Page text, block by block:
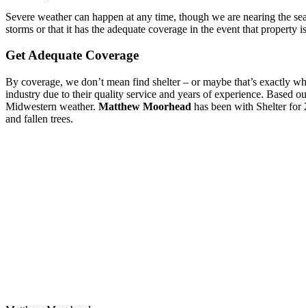
Severe weather can happen at any time, though we are nearing the
storms or that it has the adequate coverage in the event that
Get Adequate Coverage
By coverage, we don’t mean find shelter – or maybe that’s exactly
industry due to their quality service and years of experience.
Midwestern weather. Matthew Moorhead has been with Shelter for
and fallen trees.